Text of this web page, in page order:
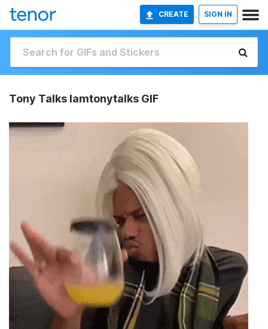
CREATE SIGN IN
Tony Talks Iamtonytalks GIF